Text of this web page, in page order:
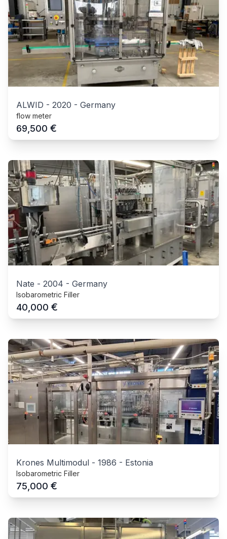
ALWID - 2020 - Germany
flow meter
69,500 €
Nate - 2004 - Germany
Isobarometric Filler
40,000 €
Krones Multimodul - 1986 - Estonia
Isobarometric Filler
75,000 €